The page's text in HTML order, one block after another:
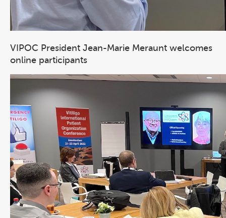
VIPOC President Jean-Marie Meraunt welcomes
online participants